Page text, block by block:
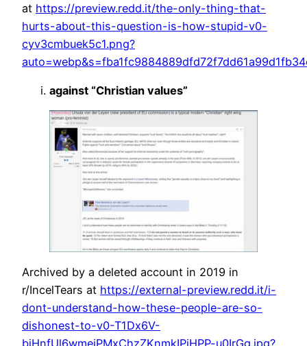
at https://preview.redd.it/the-only-thing-that-
hurts-about-this-question-is-how-stupid-v0-
cyv3cmbuek5c1.png?
against “Christian values”
Archived by a deleted account in 2019 in
r/IncelTears at https://external-preview.redd.it/i-
dont-understand-how-these-people-are-so-
dishonest-to-v0-T1Dx6V-